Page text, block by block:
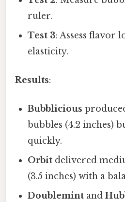
ruler.
Test 3: Assess flavor
elasticity.
Results:
Bubblicious
bubbles (4.2 inches)
quickly.
Orbit delivered
(3.5 inches) with a
Doublemint and